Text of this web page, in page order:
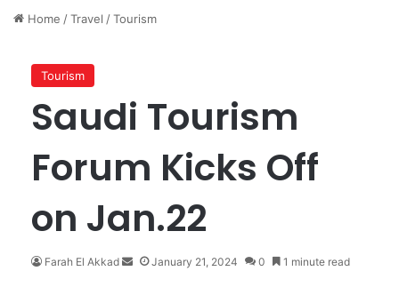
Home /Travel /Tourism
Tourism
Saudi Tourism
Forum Kicks Off
on Jan.22
Farah El Akkad January 21, 2024 0 1 minute read